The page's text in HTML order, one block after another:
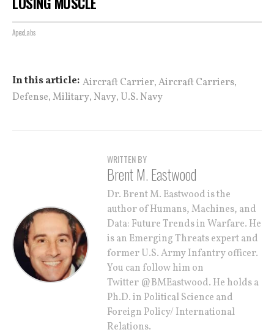
ApexLabs
In this article: Aircraft Carrier,Aircraft Carriers,
Defense,Military,Navy, U.S. Navy
WRITTEN BY
Brent M. Eastwood
Dr. Brent M. Eastwood is the
author of Humans, Machines, and
Data: Future Trends in Warfare. He
is an Emerging Threats expert and
former U.S. Army Infantry officer.
You can follow him on
Twitter @BMEastwood. He holds a
Ph.D. in Political Science and
Foreign Policy/ International
Relations.